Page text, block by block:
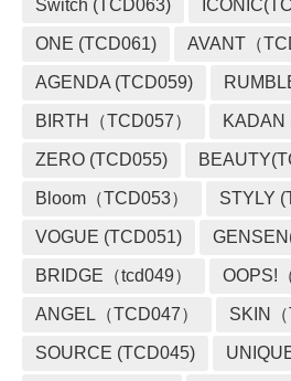
Switch (TCD063)
ONE (TCD061) AVANT（
AGENDA (TCD059)
BIRTH（TCD057） KADAN
ZERO (TCD055)
Bloom（TCD053） STYLY
VOGUE (TCD051)
BRIDGE（tcd049） OOPS!
ANGEL（TCD047） SKIN（
SOURCE (TCD045)